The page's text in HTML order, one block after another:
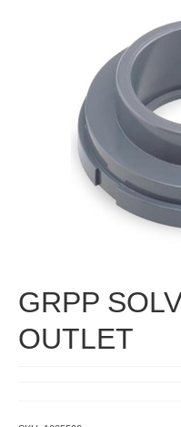
Contact
GRPP
OUTLET